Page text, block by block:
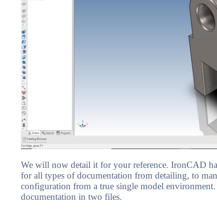
We will now detail it for your reference. IronCAD
for all types of documentation from detailing, to
configuration from a true single model
documentation in two files.